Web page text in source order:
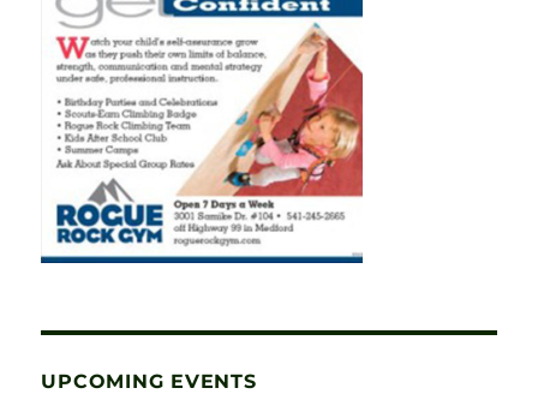
UPCOMING EVENTS